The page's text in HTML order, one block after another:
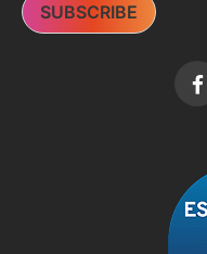
SUBSCRIBE